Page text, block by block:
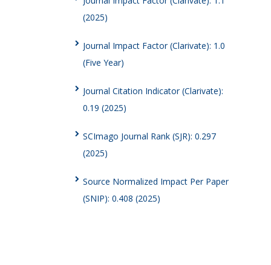
(2025)
Journal Impact Factor (Clarivate): 1.0
(Five Year)
Journal Citation Indicator (Clarivate):
0.19 (2025)
SCImago Journal Rank (SJR): 0.297
(2025)
Source Normalized Impact Per Paper
(SNIP): 0.408 (2025)